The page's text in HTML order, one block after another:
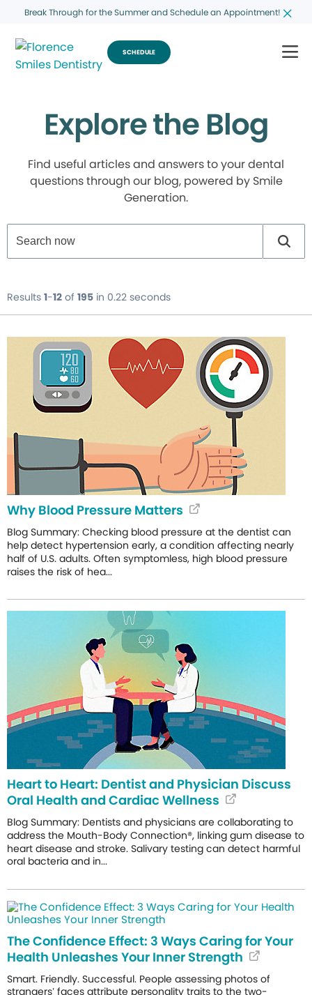
Break Through for the Summer and Schedule an Appointment!
SCHEDULE
Explore the Blog
Find useful articles and answers to your dental
questions through our blog, powered by Smile
Generation.
Results 1-12 of 195 in 0.22 seconds
Why Blood Pressure Matters
Blog Summary: Checking blood pressure at the dentist can
help detect hypertension early, a condition affecting nearly
half of U.S. adults. Often symptomless, high blood pressure
raises the risk of hea...
Heart to Heart: Dentist and Physician Discuss
Oral Health and Cardiac Wellness
Blog Summary: Dentists and physicians are collaborating to
address the Mouth-Body Connection®, linking gum disease to
heart disease and stroke. Salivary testing can detect harmful
oral bacteria and in...
The Confidence Effect: 3 Ways Caring for Your
Health Unleashes Your Inner Strength
Smart. Friendly. Successful. People assessing photos of
strangers’ faces attribute personality traits to the two-